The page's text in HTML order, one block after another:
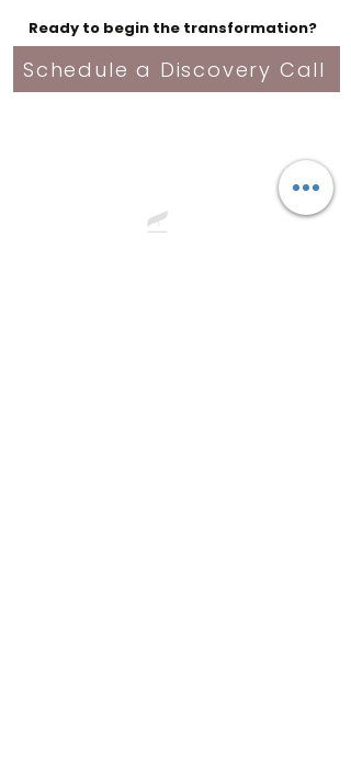
Ready to begin the transformation?
Schedule a Discovery Call